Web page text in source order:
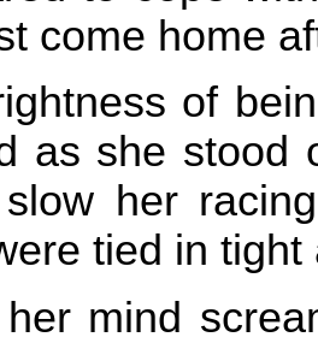
come home
of
as she stood
her
tied in
mind